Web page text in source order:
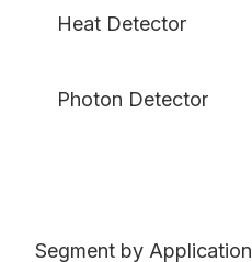
Heat Detector
Photon Detector
Segment by Application